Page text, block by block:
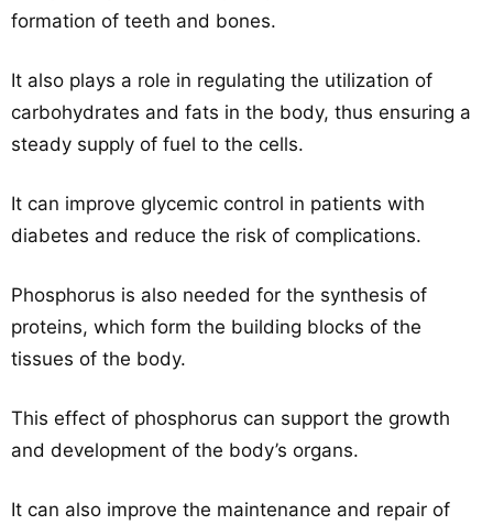
formation of teeth and bones.
It also plays a role in regulating the utilization of
carbohydrates and fats in the body, thus ensuring a
steady supply of fuel to the cells.
It can improve glycemic control in patients with
diabetes and reduce the risk of complications.
Phosphorus is also needed for the synthesis of
proteins, which form the building blocks of the
tissues of the body.
This effect of phosphorus can support the growth
and development of the body’s organs.
It can also improve the maintenance and repair of